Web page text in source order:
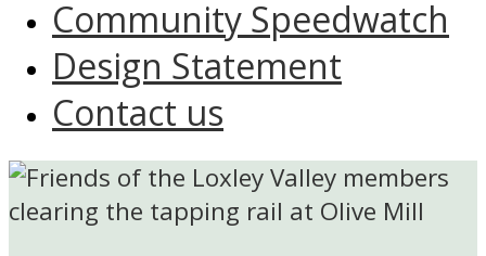
Community Speedwatch
Design Statement
Contact us